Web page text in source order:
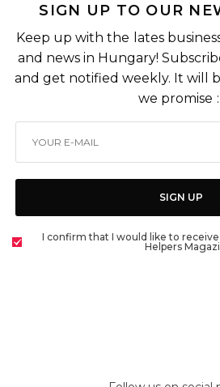
SIGN UP TO OUR
Keep up with the lates
and news in Hungary!
and get notified weekly. It will
we promise
SIGN UP
I confirm that I would like to
Helpers